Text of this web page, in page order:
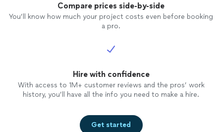
Compare prices side-by-side
You’ll know how much your project costs even before booking
a pro.
Hire with confidence
With access to 1M+ customer reviews and the pros’ work
history, you’ll have all the info you need to make a hire.
Get started